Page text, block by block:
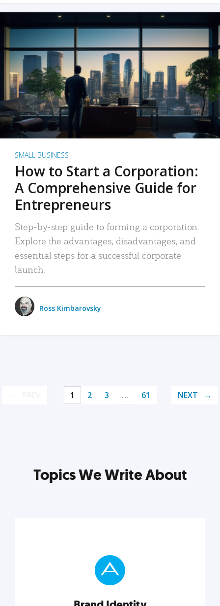
SMALL BUSINESS
How to Start a Corporation:
A Comprehensive Guide for
Entrepreneurs
Step-by-step guide to forming a corporation:
Explore the advantages, disadvantages, and
essential steps for a successful corporate
launch.
Ross Kimbarovsky
1 2 3 … 61 NEXT
Topics We Write About